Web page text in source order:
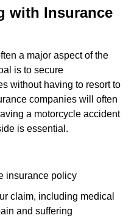
with Insurance
a major aspect of the
is to secure
without having to resort to
companies will often
a motorcycle accident
is essential.
insurance policy
claim, including medical
and suffering